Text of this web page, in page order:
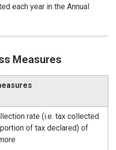
each year in the Annual
Measures
rate (i.e. tax collected
of tax declared) of